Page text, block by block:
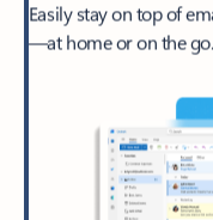
Easily stay on top of
—at home or on the go.